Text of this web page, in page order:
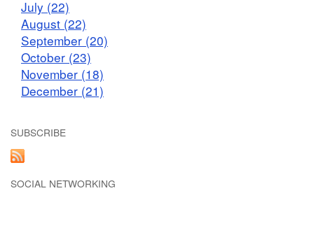
July (22)
August (22)
September (20)
October (23)
November (18)
December (21)
SUBSCRIBE
SOCIAL NETWORKING